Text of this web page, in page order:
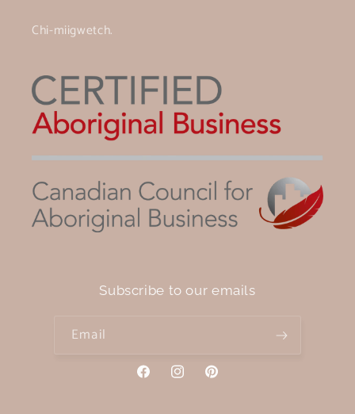
Chi-miigwetch.
Subscribe to our emails
Email
FacebookInstagramPinterest